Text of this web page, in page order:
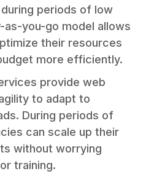
periods of low
as-you-go model allows
their resources
more efficiently.
provide web
to adapt to
During periods of
can scale up their
without worrying
training.